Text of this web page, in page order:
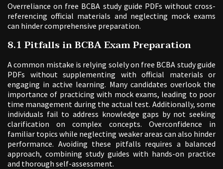
Overreliance on free BCBA study guide PDFs without cross-
referencing official materials and neglecting mock exams
can hinder comprehensive preparation.
8.1 Pitfalls in BCBA Exam Preparation
A common mistake is relying solely on free BCBA study guide
PDFs without supplementing with official materials or
engaging in active learning. Many candidates overlook the
importance of practicing with mock exams, leading to poor
time management during the actual test. Additionally, some
individuals fail to address knowledge gaps by not seeking
clarification on complex concepts. Overconfidence in
familiar topics while neglecting weaker areas can also hinder
performance. Avoiding these pitfalls requires a balanced
approach, combining study guides with hands-on practice
and thorough self-assessment.